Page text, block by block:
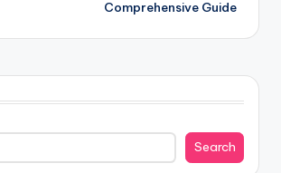
Comprehensive Guide
Search